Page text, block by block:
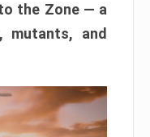
the Zone — a
mutants, and